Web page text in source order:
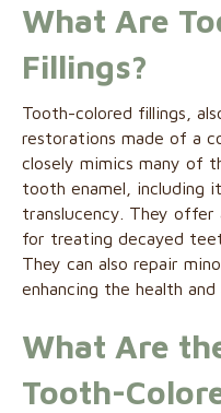
What Are
Fillings?
Tooth-colored fillings,
restorations made of a
closely mimics many of
tooth enamel, including
translucency. They
for treating decayed
They can also repair
enhancing the health
What Are
Tooth-